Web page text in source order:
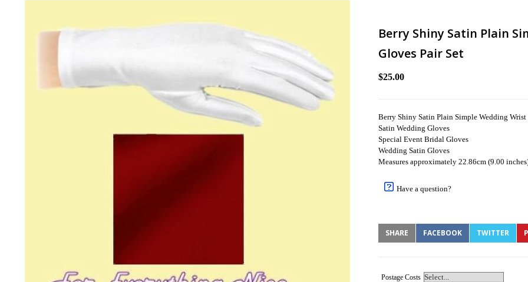
Berry Shiny Satin Plain
Gloves Pair Set
$25.00
Berry Shiny Satin Plain Simple Wedding
Satin Wedding Gloves
Special Event Bridal Gloves
Wedding Satin Gloves
Measures approximately 22.86cm (9.00
Have a question?
SHARE FACEBOOK TWITTER
Postage Costs